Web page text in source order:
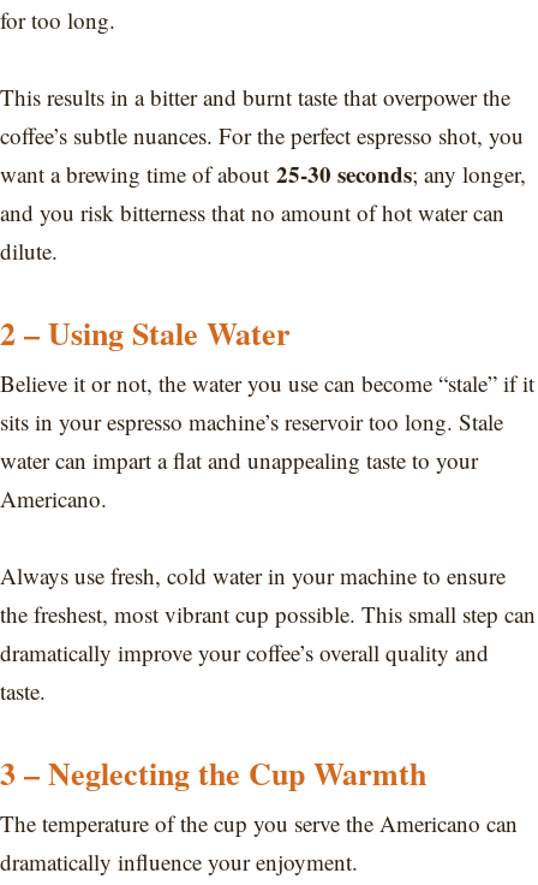
for too long.
This results in a bitter and burnt taste that overpower the
coffee’s subtle nuances. For the perfect espresso shot, you
want a brewing time of about 25-30 seconds; any longer,
and you risk bitterness that no amount of hot water can
dilute.
2 – Using Stale Water
Believe it or not, the water you use can become “stale” if it
sits in your espresso machine’s reservoir too long. Stale
water can impart a flat and unappealing taste to your
Americano.
Always use fresh, cold water in your machine to ensure
the freshest, most vibrant cup possible. This small step can
dramatically improve your coffee’s overall quality and
taste.
3 – Neglecting the Cup Warmth
The temperature of the cup you serve the Americano can
dramatically influence your enjoyment.